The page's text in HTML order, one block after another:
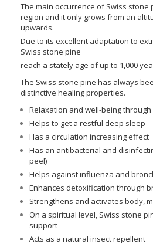
The main occurrence of Swiss stone
region and it only grows from an
upwards.
Due to its excellent adaptation to
Swiss stone pine
reach a stately age of up to 1,000
The Swiss stone pine has always
distinctive healing properties.
Relaxation and well-being
Helps to get a restful deep sleep
Has a circulation increasing effect
Has an antibacterial and
peel)
Helps against influenza and
Enhances detoxification through
Strengthens and activates body,
On a spiritual level, Swiss stone
support
Acts as a natural insect repellent